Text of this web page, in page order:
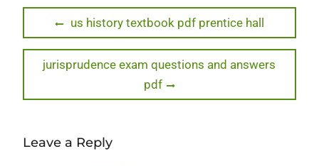
Post
navigation
Previous
post:
us history textbook pdf prentice hall
Next
jurisprudence exam questions and answers
pdf
Leave a Reply